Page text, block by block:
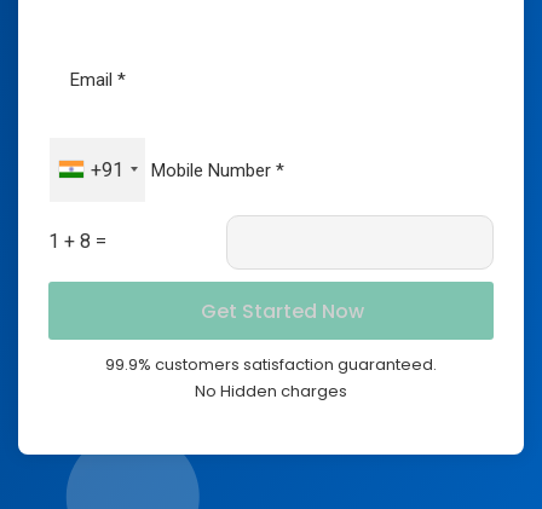
+91
1 + 8 =
99.9% customers satisfaction guaranteed.
No Hidden charges